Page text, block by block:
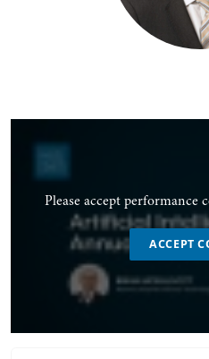
Please accept performance
ACCEPT